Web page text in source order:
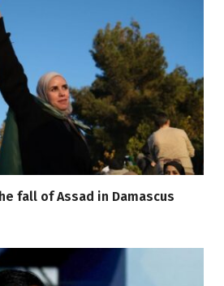
fall of Assad in Damascus